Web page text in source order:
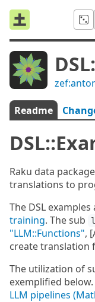
Readme
Raku data
translations to
The DSL
training. The sub
"LLM::Functions",
create translation
The utilization of
exemplified
LLM pipelines